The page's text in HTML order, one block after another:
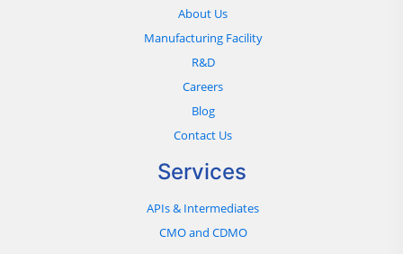
About Us
Manufacturing Facility
R&D
Careers
Blog
Contact Us
Services
APIs & Intermediates
CMO and CDMO